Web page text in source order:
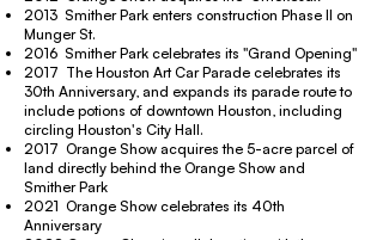
2013 Smither Park enters construction Phase II on
Munger St.
2016 Smither Park celebrates its "Grand Opening"
2017 The Houston Art Car Parade celebrates its
30th Anniversary, and expands its parade route to
include potions of downtown Houston, including
circling Houston's City Hall.
2017 Orange Show acquires the 5-acre parcel of
land directly behind the Orange Show and
Smither Park
2021 Orange Show celebrates its 40th
Anniversary